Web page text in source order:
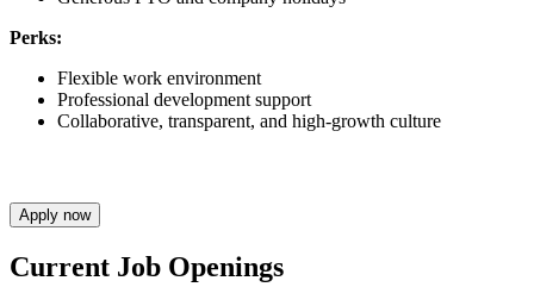
Perks:
Flexible work environment
Professional development support
Collaborative, transparent, and high-growth culture
Apply now
Current Job Openings